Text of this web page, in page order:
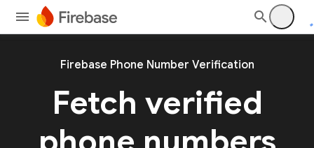
Firebase Phone Number Verification
Fetch verified